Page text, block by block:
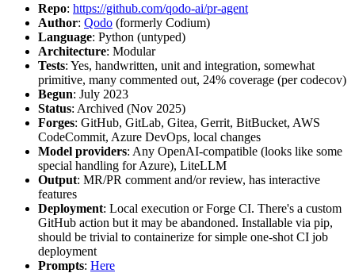
Repo: https://github.com/qodo-ai/pr-agent
Author: Qodo (formerly Codium)
Language: Python (untyped)
Architecture: Modular
Tests: Yes, handwritten, unit and integration, somewhat
primitive, many commented out, 24% coverage (per codecov)
Begun: July 2023
Status: Archived (Nov 2025)
Forges: GitHub, GitLab, Gitea, Gerrit, BitBucket, AWS
CodeCommit, Azure DevOps, local changes
Model providers: Any OpenAI-compatible (looks like some
special handling for Azure), LiteLLM
Output: MR/PR comment and/or review, has interactive
features
Deployment: Local execution or Forge CI. There's a custom
GitHub action but it may be abandoned. Installable via pip,
should be trivial to containerize for simple one-shot CI job
deployment
Prompts: Here